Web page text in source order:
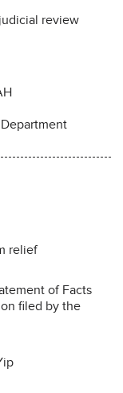
review
relief
of Facts
filed by the